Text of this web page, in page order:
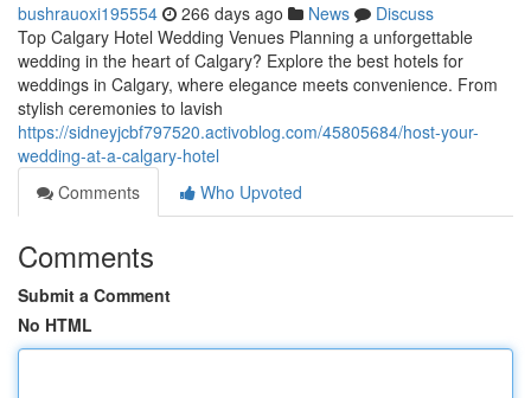
bushrauoxi195554 266 days ago News
Discuss
Top Calgary Hotel Wedding Venues Planning a unforgettable
wedding in the heart of Calgary? Explore the best hotels for
weddings in Calgary, where elegance meets convenience. From
stylish ceremonies to lavish
https://sidneyjcbf797520.activoblog.com/45805684/host-your-
wedding-at-a-calgary-hotel
Comments
Who Upvoted
Comments
Submit a Comment
No HTML